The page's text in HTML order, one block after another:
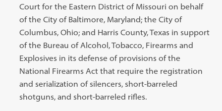
tab)
Court for the Eastern District of Missouri on behalf
of the City of Baltimore, Maryland; the City of
Columbus, Ohio; and Harris County, Texas in support
of the Bureau of Alcohol, Tobacco, Firearms and
Explosives in its defense of provisions of the
National Firearms Act that require the registration
and serialization of silencers, short-barreled
shotguns, and short-barreled rifles.